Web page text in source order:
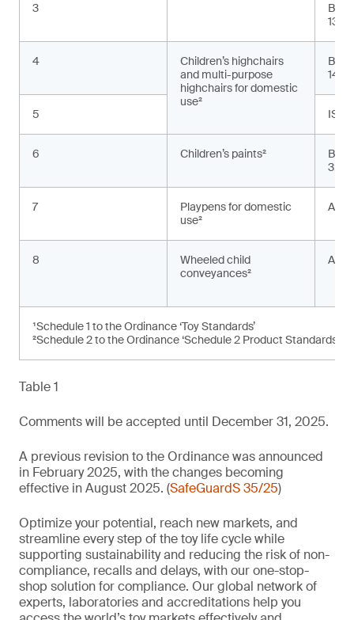
3
BS
4
Children’s highchairs
and multi-purpose
highchairs for domestic
use²
BS
5 ISO
6 Children’s paints²
BS
7
Playpens for domestic
use²
8
Wheeled child
conveyances²
AS
¹Schedule 1 to the Ordinance ‘Toy Standards’
²Schedule 2 to the Ordinance ‘Schedule 2 Product Standards’
Table 1
Comments will be accepted until December 31, 2025.
A previous revision to the Ordinance was announced
in February 2025, with the changes becoming
effective in August 2025. (SafeGuardS 35/25)
Optimize your potential, reach new markets, and
streamline every step of the toy life cycle while
supporting sustainability and reducing the risk of non-
compliance, recalls and delays, with our one-stop-
shop solution for compliance. Our global network of
experts, laboratories and accreditations help you